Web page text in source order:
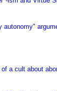
autonomy"
a cult about